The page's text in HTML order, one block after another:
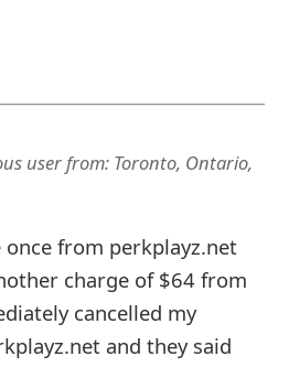
userfrom: Toronto, Ontario,
from perkplayz.net
charge of $64 from
cancelled my
and they said